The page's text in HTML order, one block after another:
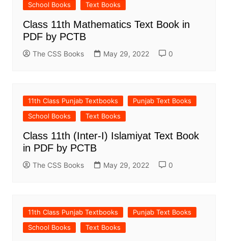
School Books
Text Books
Class 11th Mathematics Text Book in
PDF by PCTB
The CSS Books May 29, 2022 0
11th Class Punjab Textbooks
Punjab Text Books
School Books
Text Books
Class 11th (Inter-I) Islamiyat Text Book
in PDF by PCTB
The CSS Books May 29, 2022 0
11th Class Punjab Textbooks
Punjab Text Books
School Books
Text Books